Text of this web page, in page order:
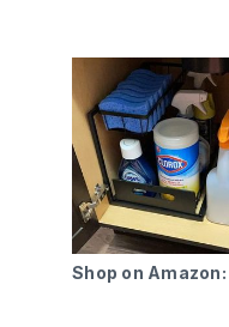
Shop on Amazon: